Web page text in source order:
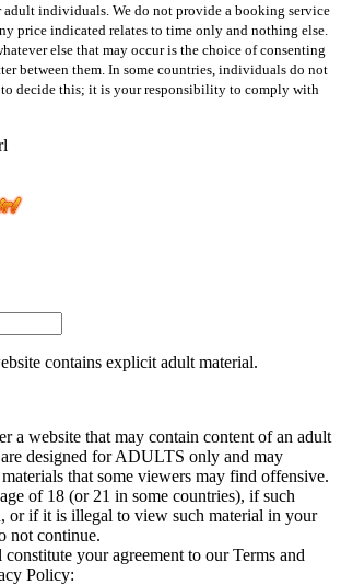
individuals. We do not provide a booking service
price indicated relates to time only and nothing else.
else that may occur is the choice of consenting
between them. In some countries, individuals do not
decide this; it is your responsibility to comply with
contains explicit adult material.
a website that may contain content of an adult
are designed for ADULTS only and may
that some viewers may find offensive.
of 18 (or 21 in some countries), if such
or if it is illegal to view such material in your
not continue.
your agreement to our Terms and
Policy: